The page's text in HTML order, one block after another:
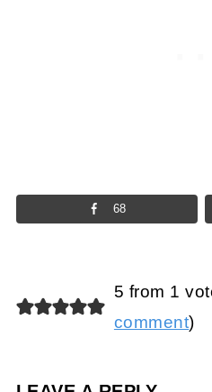
68
5 from 1
comment)